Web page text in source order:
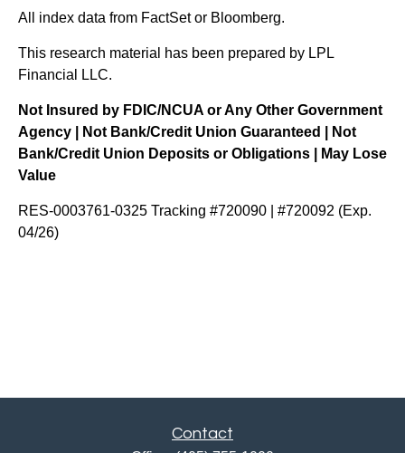
All index data from FactSet or Bloomberg.
This research material has been prepared by LPL
Financial LLC.
Not Insured by FDIC/NCUA or Any Other Government
Agency | Not Bank/Credit Union Guaranteed | Not
Bank/Credit Union Deposits or Obligations | May Lose
Value
RES-0003761-0325 Tracking #720090 | #720092 (Exp.
04/26)
Contact